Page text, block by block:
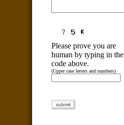
Please prove you are
human by typing in the
code above.
(Upper case letters and numbers)